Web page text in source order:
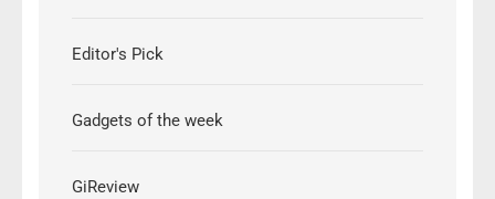
Editor's Pick
Gadgets of the week
GiReview